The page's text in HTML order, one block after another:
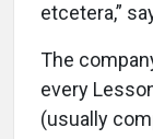
etcetera,”
The
every
(usually